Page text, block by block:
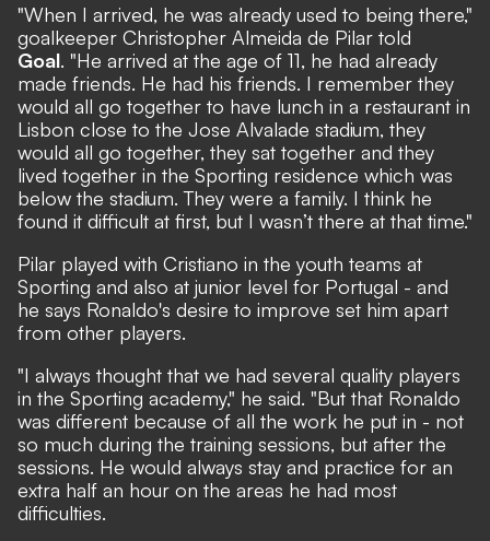
"When I arrived, he was already used to being there,"
goalkeeper Christopher Almeida de Pilar told
Goal. "He arrived at the age of 11, he had already
made friends. He had his friends. I remember they
would all go together to have lunch in a restaurant in
Lisbon close to the Jose Alvalade stadium, they
would all go together, they sat together and they
lived together in the Sporting residence which was
below the stadium. They were a family. I think he
found it difficult at first, but I wasn’t there at that time."
Pilar played with Cristiano in the youth teams at
Sporting and also at junior level for Portugal - and
he says Ronaldo's desire to improve set him apart
from other players.
"I always thought that we had several quality players
in the Sporting academy," he said. "But that Ronaldo
was different because of all the work he put in - not
so much during the training sessions, but after the
sessions. He would always stay and practice for an
extra half an hour on the areas he had most
difficulties.